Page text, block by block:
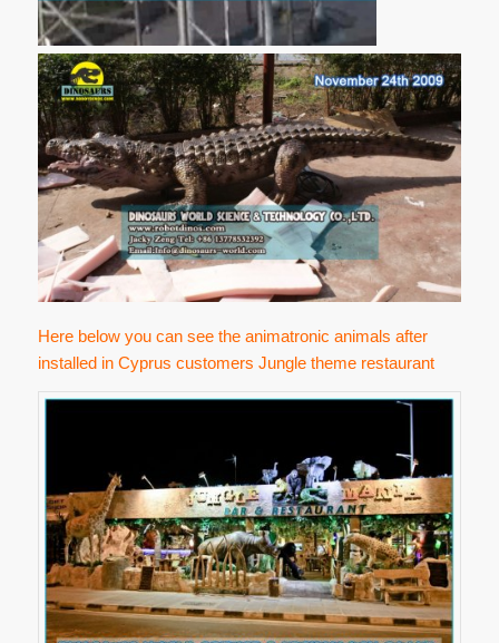
Here below you can see the animatronic animals after
installed in Cyprus customers Jungle theme restaurant